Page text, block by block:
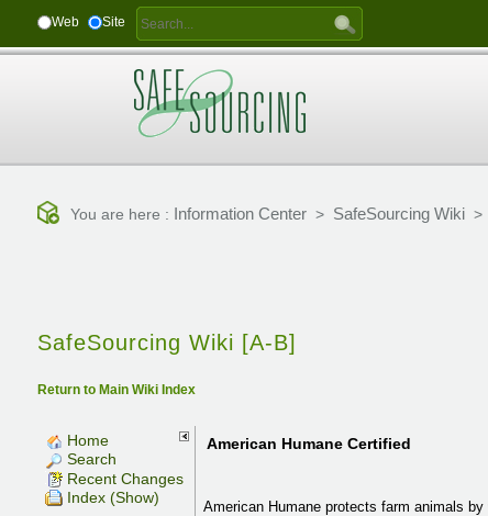
Web Site
You are here : Information Center> SafeSourcing Wiki>
SafeSourcing Wiki [A-B]
Return to Main Wiki Index
Home
Search
Recent Changes
Index (Show)
American Humane Certified
American Humane protects farm animals